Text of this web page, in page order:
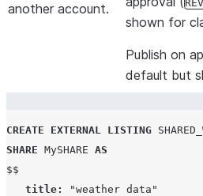
another account.
shown for
Publish on
default but
CREATE EXTERNAL LISTING
SHARE MySHARE AS
$$
title:
"weather data"